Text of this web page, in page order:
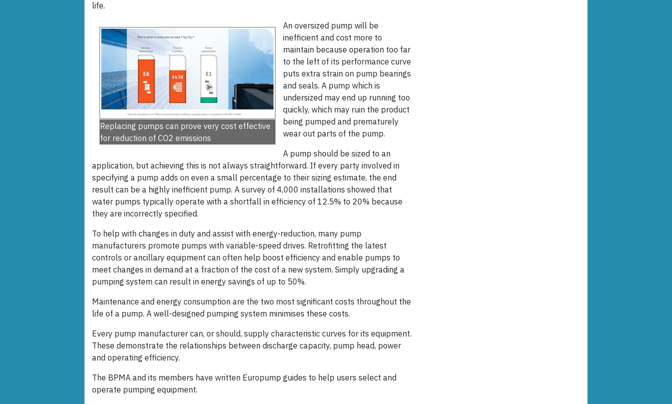
life.
Replacing pumps can prove very cost effective
for reduction of CO2 emissions
An oversized pump will be
inefficient and cost more to
maintain because operation too far
to the left of its performance curve
puts extra strain on pump bearings
and seals. A pump which is
undersized may end up running too
quickly, which may ruin the product
being pumped and prematurely
wear out parts of the pump.
A pump should be sized to an
application, but achieving this is not always straightforward. If every party involved in
specifying a pump adds on even a small percentage to their sizing estimate, the end
result can be a highly inefficient pump. A survey of 4,000 installations showed that
water pumps typically operate with a shortfall in efficiency of 12.5% to 20% because
they are incorrectly specified.
To help with changes in duty and assist with energy-reduction, many pump
manufacturers promote pumps with variable-speed drives. Retrofitting the latest
controls or ancillary equipment can often help boost efficiency and enable pumps to
meet changes in demand at a fraction of the cost of a new system. Simply upgrading a
pumping system can result in energy savings of up to 50%.
Maintenance and energy consumption are the two most significant costs throughout the
life of a pump. A well-designed pumping system minimises these costs.
Every pump manufacturer can, or should, supply characteristic curves for its equipment.
These demonstrate the relationships between discharge capacity, pump head, power
and operating efficiency.
The BPMA and its members have written Europump guides to help users select and
operate pumping equipment.